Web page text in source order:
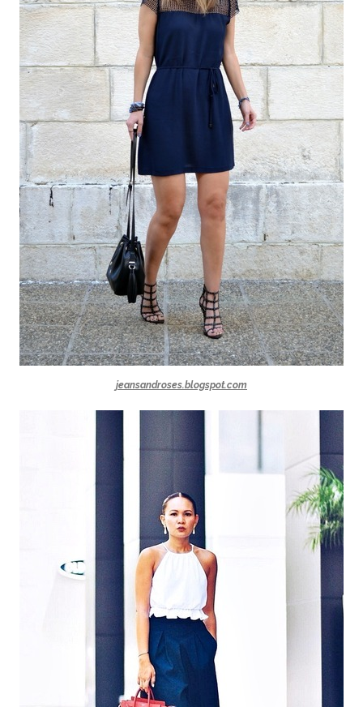
jeansandroses.blogspot.com